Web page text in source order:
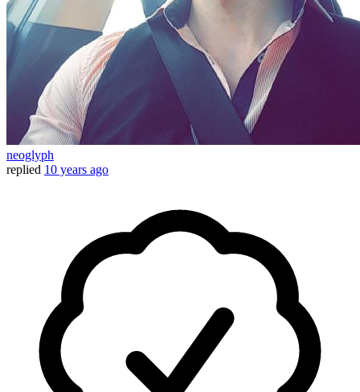
neoglyph
replied 10 years ago